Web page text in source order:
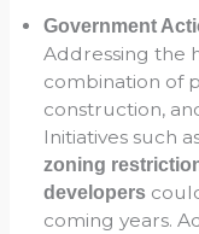
Government
Addressing the
combination of
construction,
Initiatives such
zoning
developers
coming years.